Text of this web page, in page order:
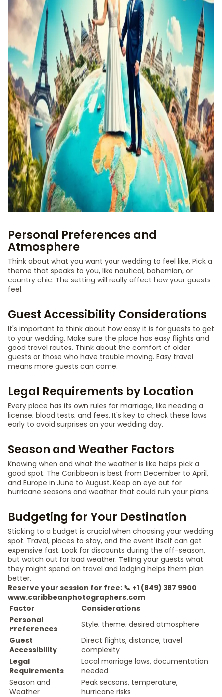
Personal Preferences and
Atmosphere
Think about what you want your wedding to feel like. Pick a
theme that speaks to you, like nautical, bohemian, or
country chic. The setting will really affect how your guests
feel.
Guest Accessibility Considerations
It's important to think about how easy it is for guests to get
to your wedding. Make sure the place has easy flights and
good travel routes. Think about the comfort of older
guests or those who have trouble moving. Easy travel
means more guests can come.
Legal Requirements by Location
Every place has its own rules for marriage, like needing a
license, blood tests, and fees. It's key to check these laws
early to avoid surprises on your wedding day.
Season and Weather Factors
Knowing when and what the weather is like helps pick a
good spot. The Caribbean is best from December to April,
and Europe in June to August. Keep an eye out for
hurricane seasons and weather that could ruin your plans.
Budgeting for Your Destination
Sticking to a budget is crucial when choosing your wedding
spot. Travel, places to stay, and the event itself can get
expensive fast. Look for discounts during the off-season,
but watch out for bad weather. Telling your guests what
they might spend on travel and lodging helps them plan
better.
Reserve your session for free: 📞 +1 (849) 387 9900
www.caribbeanphotographers.com
Factor
Considerations
Personal
Preferences
Style, theme, desired atmosphere
Guest
Accessibility
Direct flights, distance, travel
complexity
Legal
Requirements
Local marriage laws, documentation
needed
Season and
Weather
Peak seasons, temperature,
hurricane risks